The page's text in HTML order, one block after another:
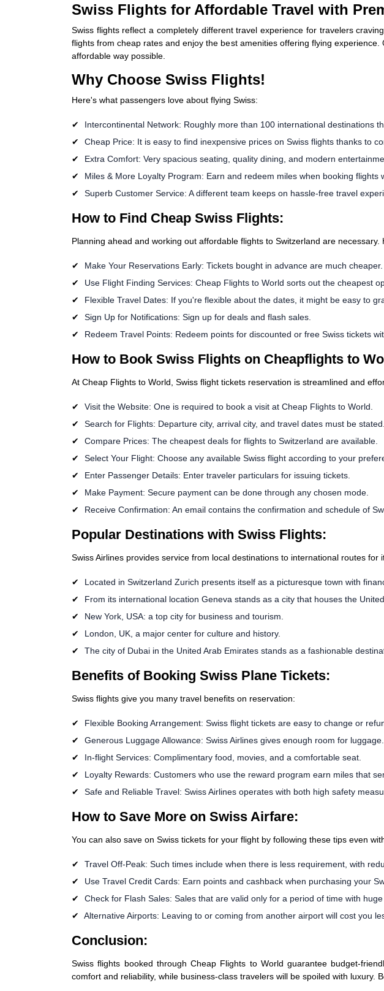
Swiss Flights for Affordable Travel with
Swiss flights reflect a completely different travel experience for travelers
flights from cheap rates and enjoy the best amenities offering flying
affordable way possible.
Why Choose Swiss Flights!
Here's what passengers love about flying Swiss:
Intercontinental Network: Roughly more than 100 international destinations
Cheap Price: It is easy to find inexpensive prices on Swiss flights thanks to
Extra Comfort: Very spacious seating, quality dining, and modern
Miles & More Loyalty Program: Earn and redeem miles when booking flights
Superb Customer Service: A different team keeps on hassle-free travel
How to Find Cheap Swiss Flights:
Planning ahead and working out affordable flights to Switzerland are
Make Your Reservations Early: Tickets bought in advance are much cheaper.
Use Flight Finding Services: Cheap Flights to World sorts out the cheapest
Flexible Travel Dates: If you're flexible about the dates, it might be easy to
Sign Up for Notifications: Sign up for deals and flash sales.
Redeem Travel Points: Redeem points for discounted or free Swiss tickets
How to Book Swiss Flights on Cheapflights to
At Cheap Flights to World, Swiss flight tickets reservation is streamlined and
Visit the Website: One is required to book a visit at Cheap Flights to World.
Search for Flights: Departure city, arrival city, and travel dates must be stated.
Compare Prices: The cheapest deals for flights to Switzerland are available.
Select Your Flight: Choose any available Swiss flight according to your
Enter Passenger Details: Enter traveler particulars for issuing tickets.
Make Payment: Secure payment can be done through any chosen mode.
Receive Confirmation: An email contains the confirmation and schedule of
Popular Destinations with Swiss Flights:
Swiss Airlines provides service from local destinations to international routes for
Located in Switzerland Zurich presents itself as a picturesque town with
From its international location Geneva stands as a city that houses the
New York, USA: a top city for business and tourism.
London, UK, a major center for culture and history.
The city of Dubai in the United Arab Emirates stands as a fashionable
Benefits of Booking Swiss Plane Tickets:
Swiss flights give you many travel benefits on reservation:
Flexible Booking Arrangement: Swiss flight tickets are easy to change or
Generous Luggage Allowance: Swiss Airlines gives enough room for luggage.
In-flight Services: Complimentary food, movies, and a comfortable seat.
Loyalty Rewards: Customers who use the reward program earn miles that
Safe and Reliable Travel: Swiss Airlines operates with both high safety
How to Save More on Swiss Airfare:
You can also save on Swiss tickets for your flight by following these tips even
Travel Off-Peak: Such times include when there is less requirement, with
Use Travel Credit Cards: Earn points and cashback when purchasing your
Check for Flash Sales: Sales that are valid only for a period of time with
Alternative Airports: Leaving to or coming from another airport will cost you
Conclusion:
Swiss flights booked through Cheap Flights to World guarantee budget-
comfort and reliability, while business-class travelers will be spoiled with